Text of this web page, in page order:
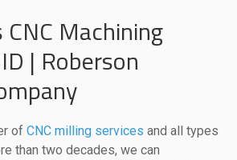
Machining
| Roberson
of CNC milling services and all types
than two decades, we can